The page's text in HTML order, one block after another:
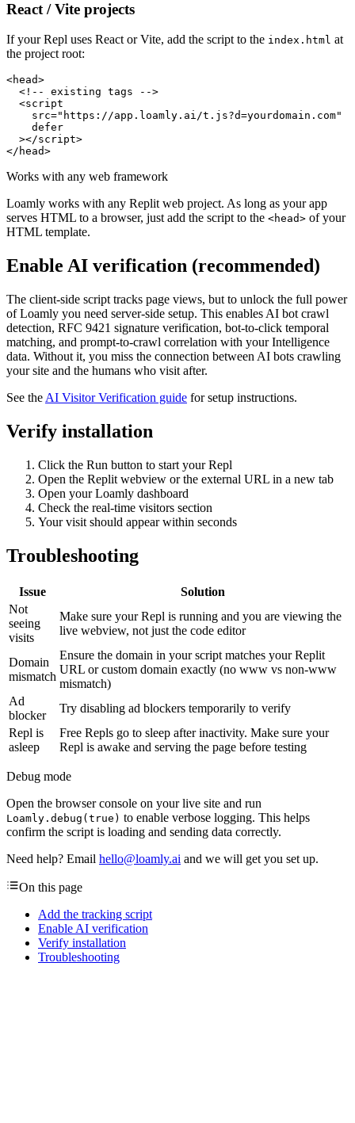
React / Vite projects
If your Repl uses React or Vite, add the script to the index.html at
the project root:
<head>
  <!-- existing tags -->
  <script
    src="https://app.loamly.ai/t.js?d=yourdomain.com"
    defer
  ></script>
</head>
Works with any web framework
Loamly works with any Replit web project. As long as your app
serves HTML to a browser, just add the script to the <head> of your
HTML template.
Enable AI verification (recommended)
The client-side script tracks page views, but to unlock the full power
of Loamly you need server-side setup. This enables AI bot crawl
detection, RFC 9421 signature verification, bot-to-click temporal
matching, and prompt-to-crawl correlation with your Intelligence
data. Without it, you miss the connection between AI bots crawling
your site and the humans who visit after.
See the AI Visitor Verification guide for setup instructions.
Verify installation
Click the Run button to start your Repl
Open the Replit webview or the external URL in a new tab
Open your Loamly dashboard
Check the real-time visitors section
Your visit should appear within seconds
Troubleshooting
Issue
Solution
Not
seeing
visits
Make sure your Repl is running and you are viewing the
live webview, not just the code editor
Domain
mismatch
Ensure the domain in your script matches your Replit
URL or custom domain exactly (no www vs non-www
mismatch)
Ad
blocker
Try disabling ad blockers temporarily to verify
Repl is
asleep
Free Repls go to sleep after inactivity. Make sure your
Repl is awake and serving the page before testing
Debug mode
Open the browser console on your live site and run
Loamly.debug(true) to enable verbose logging. This helps
confirm the script is loading and sending data correctly.
Need help? Email hello@loamly.ai and we will get you set up.
On this page
Add the tracking script
Enable AI verification
Verify installation
Troubleshooting